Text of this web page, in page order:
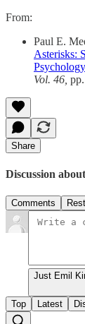
From:
Paul E.
Asterisks:
Psychology
Vol. 46,
Share
Discussion
Comments
Just Emil
Top Latest